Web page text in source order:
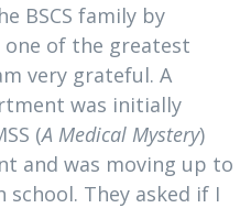
BSCS family by
one of the greatest
very grateful. A
was initially
(A Medical Mystery)
and was moving up to
They asked if I